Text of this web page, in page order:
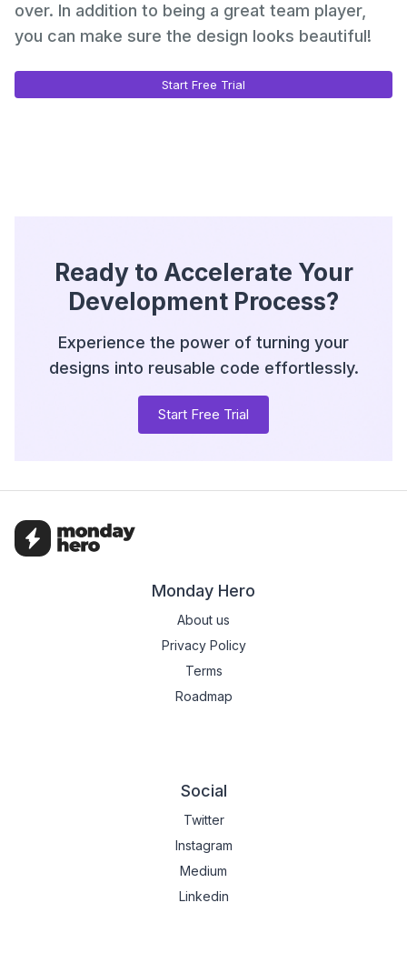
over. In addition to being a great team player,
you can make sure the design looks beautiful!
Start Free Trial
Ready to Accelerate Your
Development Process?
Experience the power of turning your
designs into reusable code effortlessly.
Start Free Trial
Monday Hero
About us
Privacy Policy
Terms
Roadmap
Social
Twitter
Instagram
Medium
Linkedin